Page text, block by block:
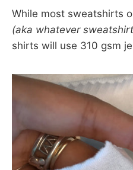
While most sweatshirts
(aka whatever
shirts will use 310 gsm